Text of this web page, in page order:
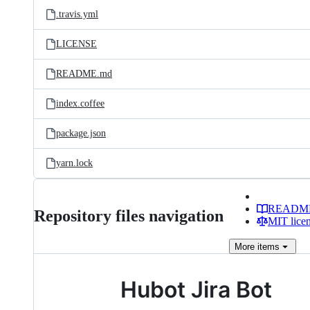
.travis.yml
LICENSE
README.md
index.coffee
package.json
yarn.lock
Repository files navigation
MIT
More items
Hubot Jira Bot